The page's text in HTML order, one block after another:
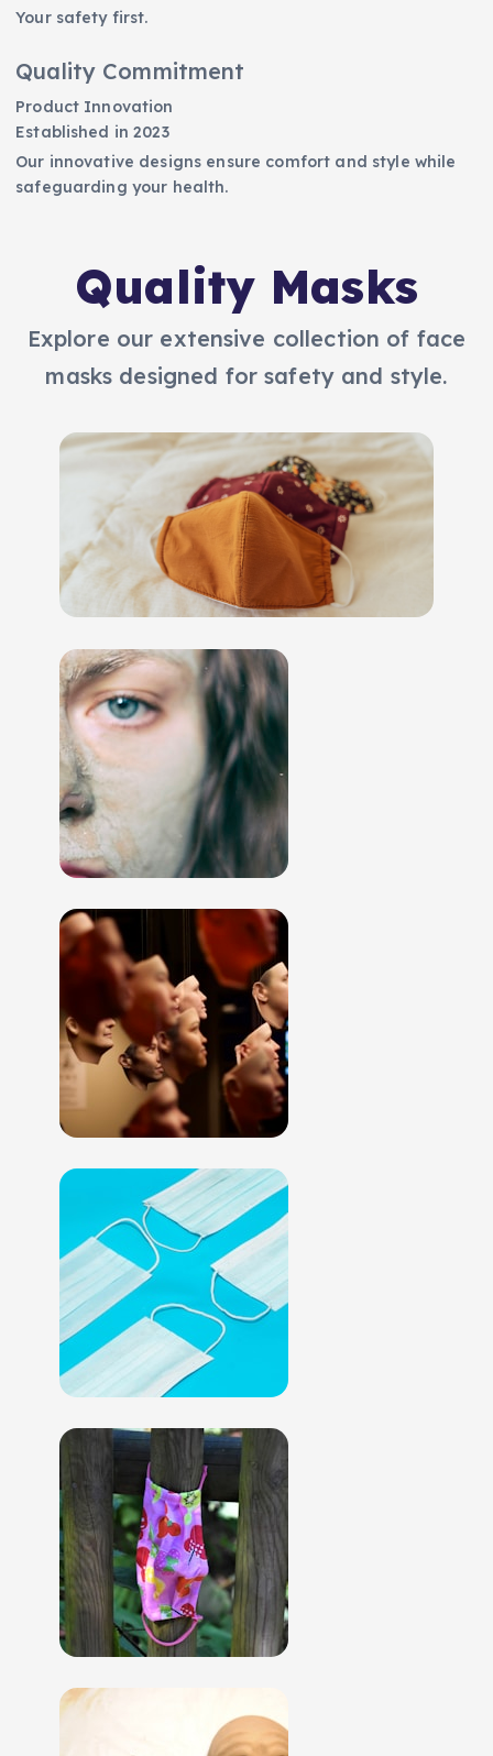
Your safety first.
Quality Commitment
Product Innovation
Established in 2023
Our innovative designs ensure comfort and style while
safeguarding your health.
Quality Masks
Explore our extensive collection of face
masks designed for safety and style.